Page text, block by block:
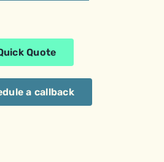
Quote
a callback